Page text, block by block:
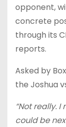
opponent,
concrete
through its
reports.
Asked by
the Joshua
“Not really.
could be